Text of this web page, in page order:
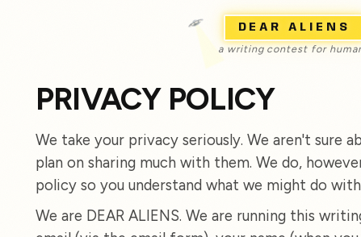
DEAR ALIENS
a writing contest for
PRIVACY POLICY
We take your privacy seriously. We aren't sure
plan on sharing much with them. We do,
policy so you understand what we might do
We are DEAR ALIENS. We are running this